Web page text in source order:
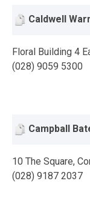
Caldwell
Floral Building 4
(028) 9059 5300
Campball
10 The Square,
(028) 9187 2037